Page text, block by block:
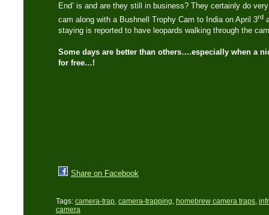
End’ is and are they still in business? They certainly do
cam along with a Bushnell Trophy Cam to India on April 3rd
staying is reported to have leopards walking through the
Some days are better than others….especially when a
for free…!
Share on Facebook
Tags: camera-trap, camera-trapping, homebrew camera traps,
camera